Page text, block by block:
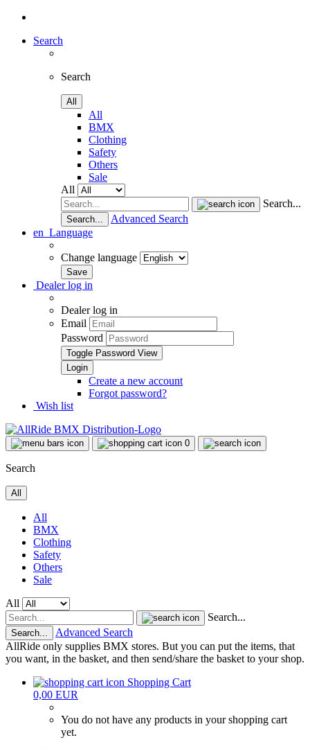
Search
Search
All
All
BMX
Clothing
Safety
Others
Sale
All
Search...
Search...
Advanced Search
en Language
Change language
Dealer log in
Dealer log in
Email
Password
Toggle Password View
Create a new account
Forgot password?
Wish list
0
Search
All
All
BMX
Clothing
Safety
Others
Sale
All
Search...
Search...
Advanced Search
AllRide only supplies BMX stores. But you can put the items, that
you want, in the basket, and then send/share the basket to your shop.
Shopping Cart
0,00 EUR
You do not have any products in your shopping cart
yet.